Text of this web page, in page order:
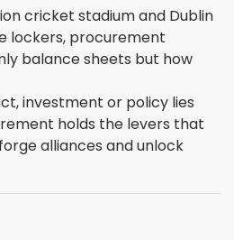
cricket stadium and Dublin
lockers, procurement
balance sheets but how
investment or policy lies
holds the levers that
alliances and unlock